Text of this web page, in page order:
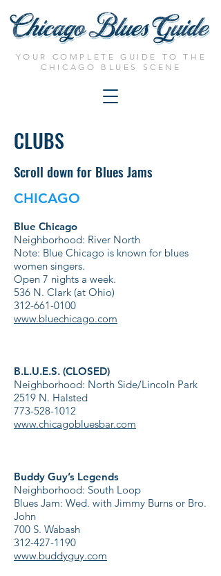
YOUR COMPLETE GUIDE TO THE
CHICAGO BLUES SCENE
CLUBS
Scroll down for Blues Jams
CHICAGO
Blue Chicago
Neighborhood: River North
Note: Blue Chicago is known for blues
women singers.
Open 7 nights a week.
536 N. Clark (at Ohio)
312-661-0100
www.bluechicago.com
B.L.U.E.S. (CLOSED)
Neighborhood: North Side/Lincoln Park
2519 N. Halsted
773-528-1012
www.chicagobluesbar.com
Buddy Guy’s Legends
Neighborhood: South Loop
Blues Jam: Wed. with Jimmy Burns or Bro.
John
700 S. Wabash
312-427-1190
www.buddyguy.com